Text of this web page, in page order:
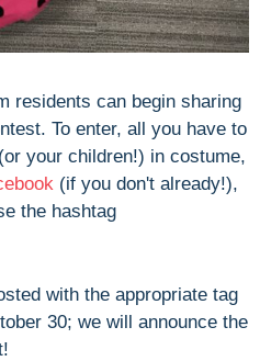
residents can begin sharing
To enter, all you have to
your children!) in costume,
(if you don't already!),
the hashtag
with the appropriate tag
30; we will announce the